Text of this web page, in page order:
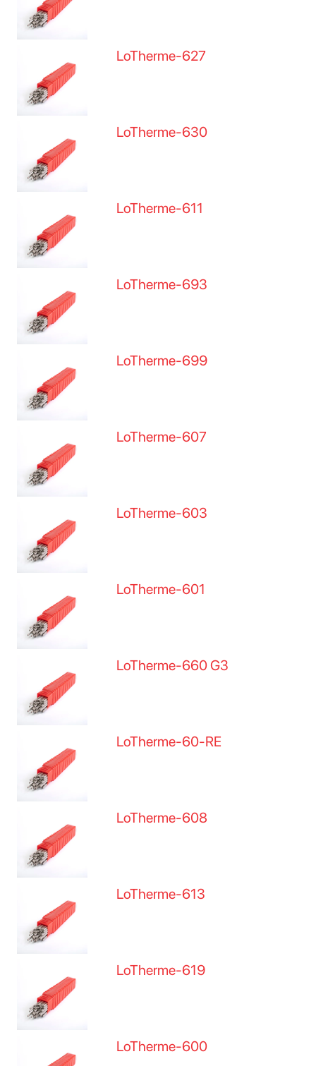
LoTherme-627
LoTherme-630
LoTherme-611
LoTherme-693
LoTherme-699
LoTherme-607
LoTherme-603
LoTherme-601
LoTherme-660 G3
LoTherme-60-RE
LoTherme-608
LoTherme-613
LoTherme-619
LoTherme-600